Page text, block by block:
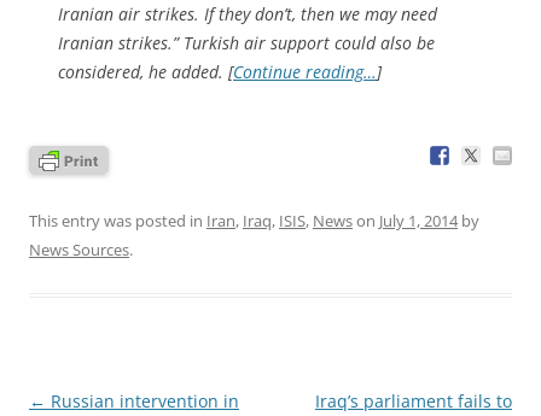
Iranian air strikes. If they don’t, then we may need
Iranian strikes.” Turkish air support could also be
considered, he added. [Continue reading…]
This entry was posted in Iran, Iraq, ISIS, Newson July 1, 2014by
News Sources.
Post
← Russian intervention in
Iraq’s parliament fails to